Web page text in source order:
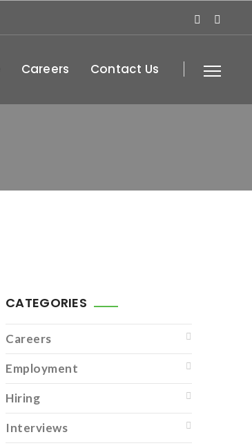
Careers Contact Us
CATEGORIES
Careers
Employment
Hiring
Interviews